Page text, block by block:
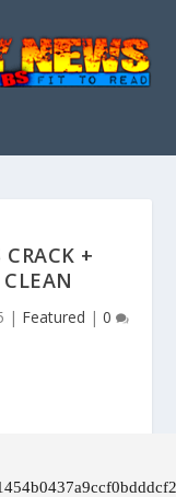
CRACK +
| Featured | 0